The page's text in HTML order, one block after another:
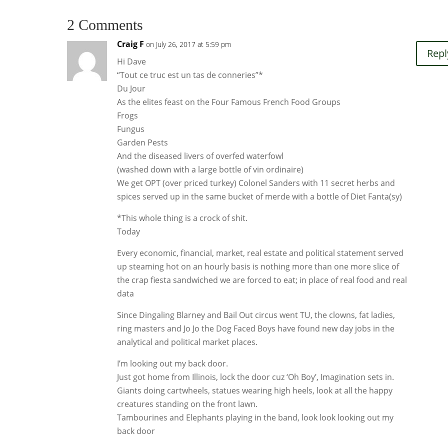
2 Comments
Craig F on July 26, 2017 at 5:59 pm
Hi Dave
“Tout ce truc est un tas de conneries”*
Du Jour
As the elites feast on the Four Famous French Food Groups
Frogs
Fungus
Garden Pests
And the diseased livers of overfed waterfowl
(washed down with a large bottle of vin ordinaire)
We get OPT (over priced turkey) Colonel Sanders with 11 secret herbs and
spices served up in the same bucket of merde with a bottle of Diet Fanta(sy)
*This whole thing is a crock of shit.
Today
Every economic, financial, market, real estate and political statement served
up steaming hot on an hourly basis is nothing more than one more slice of
the crap fiesta sandwiched we are forced to eat; in place of real food and real
data
Since Dingaling Blarney and Bail Out circus went TU, the clowns, fat ladies,
ring masters and Jo Jo the Dog Faced Boys have found new day jobs in the
analytical and political market places.
I’m looking out my back door.
Just got home from Illinois, lock the door cuz ‘Oh Boy’, Imagination sets in.
Giants doing cartwheels, statues wearing high heels, look at all the happy
creatures standing on the front lawn.
Tambourines and Elephants playing in the band, look look looking out my
back door